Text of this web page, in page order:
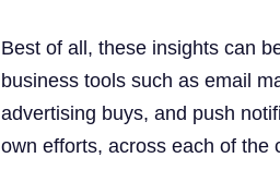
Best of all, these insights can
business tools such as email
advertising buys, and push
own efforts, across each of the